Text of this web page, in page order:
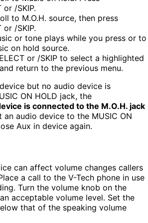
or /SKIP.
to M.O.H. source, then press
or /SKIP.
or tone plays while you press or to
on hold source.
or /SKIP to select a highlighted
return to the previous menu.
but no audio device is
ON HOLD jack, the
is connected to the M.O.H. jack
an audio device to the MUSIC ON
Aux in device again.
can affect volume changes callers
a call to the V-Tech phone in use
Turn the volume knob on the
acceptable volume level. Set the
that of the speaking volume